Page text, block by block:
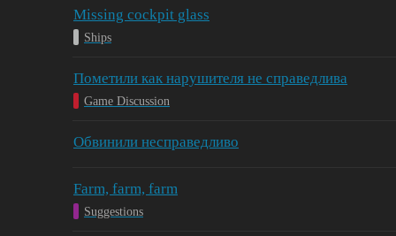
Missing cockpit glass
Ships
Пометили как нарушителя не справедлива
Game Discussion
Обвинили несправедливо
Farm, farm, farm
Suggestions